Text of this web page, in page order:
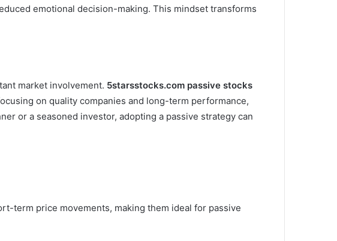
emotional decision-making. This mindset transforms
market involvement. 5starsstocks.com passive stocks
on quality companies and long-term performance,
or a seasoned investor, adopting a passive strategy can
term price movements, making them ideal for passive